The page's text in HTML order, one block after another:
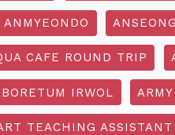
ANMYEONDO
CAFE ROUND TRIP
IRWOL ARMY
TEACHING ASSISTANT